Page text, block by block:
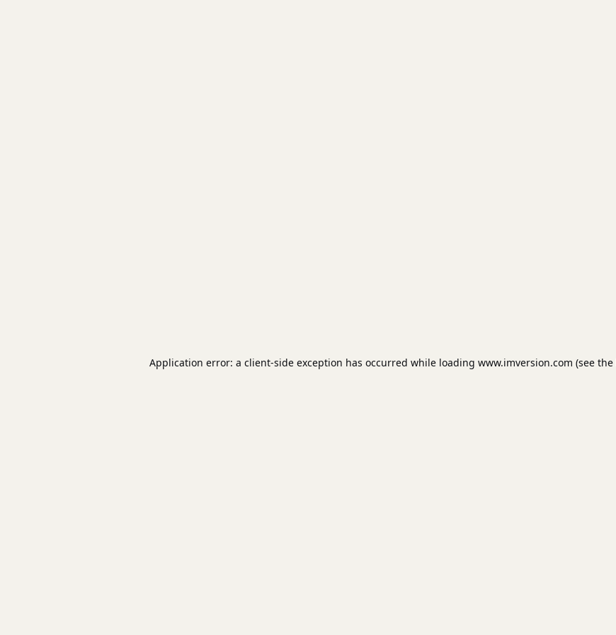
Application error: a client-side exception has occurred while loading www.imversion.com (see the